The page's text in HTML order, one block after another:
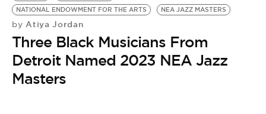
NATIONAL ENDOWMENT FOR THE ARTS
NEA JAZZ MASTERS
by Atiya Jordan
Three Black Musicians From
Detroit Named 2023 NEA Jazz
Masters